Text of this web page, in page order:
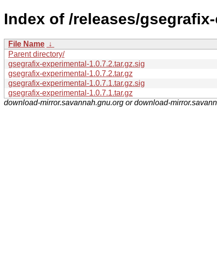
Index of /releases/
File Name ↓
Parent directory/
gsegrafix-experimental-1.0.7.2.tar.gz.sig
gsegrafix-experimental-1.0.7.2.tar.gz
gsegrafix-experimental-1.0.7.1.tar.gz.sig
gsegrafix-experimental-1.0.7.1.tar.gz
download-mirror.savannah.gnu.org or download-